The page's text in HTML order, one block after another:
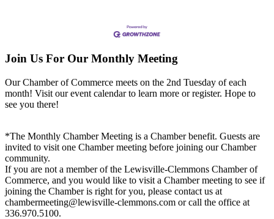
Join Us For Our Monthly Meeting
Our Chamber of Commerce meets on the 2nd Tuesday of each
month! Visit our event calendar to learn more or register. Hope to
see you there!
*The Monthly Chamber Meeting is a Chamber benefit. Guests are
invited to visit one Chamber meeting before joining our Chamber
community.
If you are not a member of the Lewisville-Clemmons Chamber of
Commerce, and you would like to visit a Chamber meeting to see if
joining the Chamber is right for you, please contact us at
chambermeeting@lewisville-clemmons.com or call the office at
336.970.5100.